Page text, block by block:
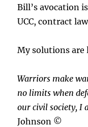
Bill’s avocation
UCC, contract
My solutions
Warriors make
no limits when
our civil society, I
Johnson ©